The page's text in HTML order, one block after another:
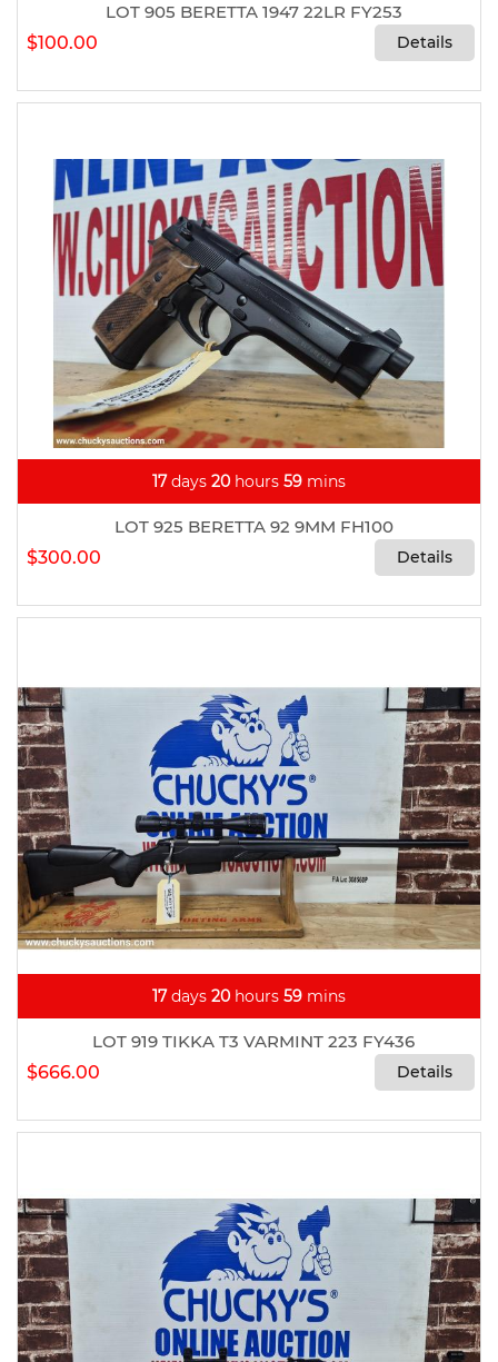
LOT 905 BERETTA 1947 22LR FY253
$100.00
Details
17days 20 hours 59 mins
LOT 925 BERETTA 92 9MM FH100
$300.00
Details
17days 20 hours 59 mins
LOT 919 TIKKA T3 VARMINT 223 FY436
$666.00
Details